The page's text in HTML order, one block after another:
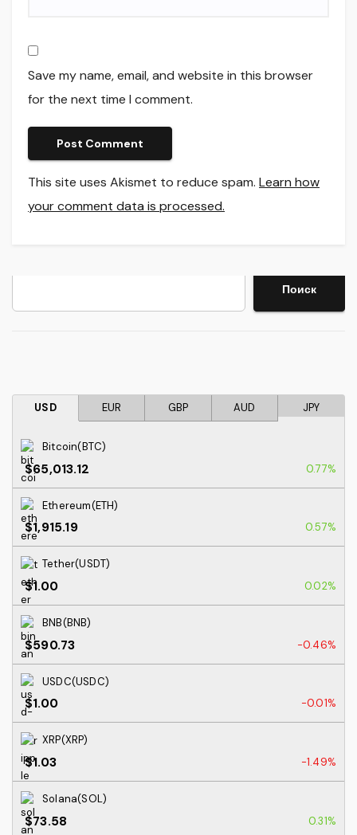
Save my name, email, and website in this browser
for the next time I comment.
This site uses Akismet to reduce spam. Learn how
your comment data is processed.
Поиск
USD EUR GBP AUD JPY
Bitcoin(BTC)
$65,013.12 0.77%
Ethereum(ETH)
$1,915.19 0.57%
Tether(USDT)
$1.00 0.02%
BNB(BNB)
$590.73 -0.46%
USDC(USDC)
$1.00 -0.01%
XRP(XRP)
$1.03 -1.49%
Solana(SOL)
$73.58 0.31%